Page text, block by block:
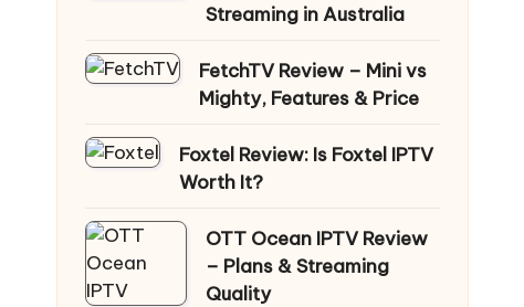
Streaming in Australia
FetchTV Review – Mini vs
Mighty, Features & Price
Foxtel Review: Is Foxtel IPTV
Worth It?
OTT Ocean IPTV Review
– Plans & Streaming
Quality